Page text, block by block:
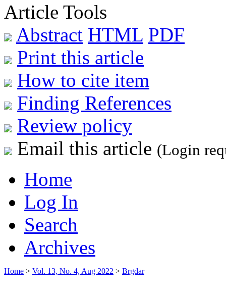
Article Tools
Abstract HTML PDF
Print this article
How to cite item
Finding References
Review policy
Email this article (Login
Home
Log In
Search
Archives
Home > Vol. 13, No. 4, Aug 2022 > Brgdar